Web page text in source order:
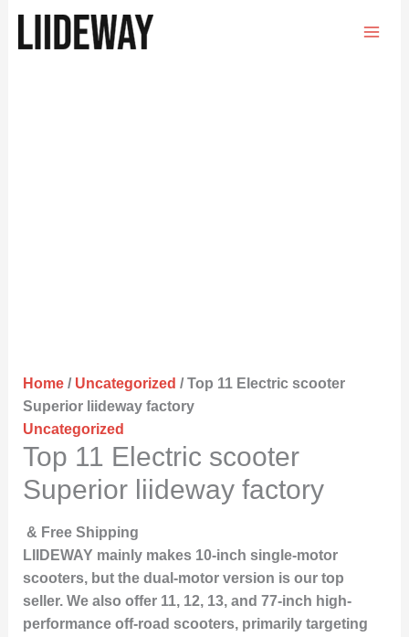
Home/ Uncategorized / Top 11 Electric scooter
Superior liideway factory
Uncategorized
Top 11 Electric scooter
Superior liideway factory
& Free Shipping
LIIDEWAY mainly makes 10-inch single-motor
scooters, but the dual-motor version is our top
seller. We also offer 11, 12, 13, and 77-inch high-
performance off-road scooters, primarily targeting